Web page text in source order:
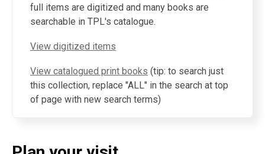
full items are digitized and many books are
searchable in TPL's catalogue.
View digitized items
View catalogued print books (tip: to search just
this collection, replace "ALL" in the search at top
of page with new search terms)